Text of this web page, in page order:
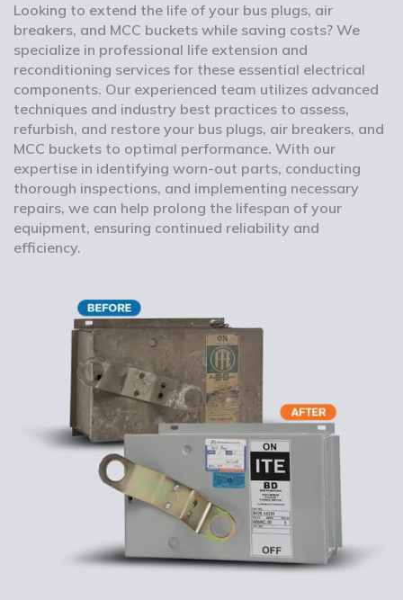
Looking to extend the life of your bus plugs, air
breakers, and MCC buckets while saving costs? We
specialize in professional life extension and
reconditioning services for these essential electrical
components. Our experienced team utilizes advanced
techniques and industry best practices to assess,
refurbish, and restore your bus plugs, air breakers, and
MCC buckets to optimal performance. With our
expertise in identifying worn-out parts, conducting
thorough inspections, and implementing necessary
repairs, we can help prolong the lifespan of your
equipment, ensuring continued reliability and
efficiency.